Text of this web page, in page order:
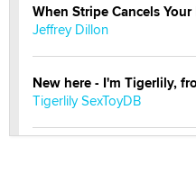
When Stripe Cancels
Jeffrey Dillon
New here - I'm Tigerlily,
Tigerlily SexToyDB